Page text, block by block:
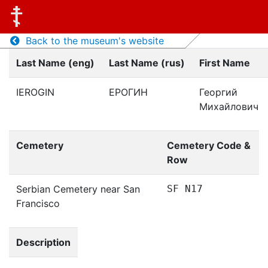
Back to the museum's website
Last Name (eng)
Last Name (rus) First Name
IEROGIN ЕРОГИН
Георгий
Михайлович
Cemetery
Cemetery Code &
Row
Serbian Cemetery near San
Francisco
SF N17
Description